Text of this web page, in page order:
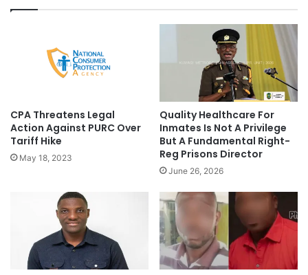
CPA Threatens Legal
Action Against PURC Over
Tariff Hike
May 18, 2023
Quality Healthcare For
Inmates Is Not A Privilege
But A Fundamental Right-
Reg Prisons Director
June 26, 2026